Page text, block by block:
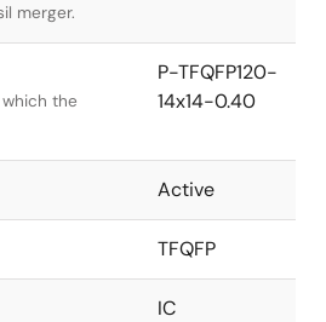
merger.
the
P-TFQFP120-
14x14-0.40
Active
TFQFP
IC